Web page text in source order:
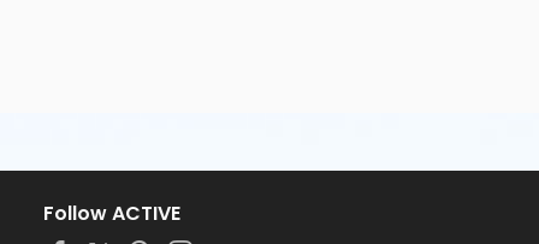
Follow ACTIVE